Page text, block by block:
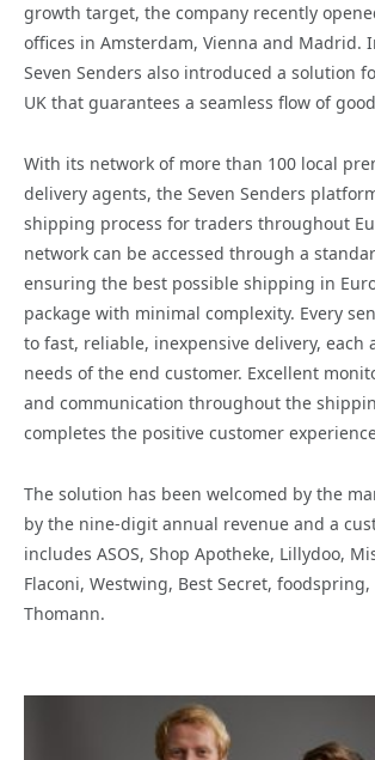
growth target, the company recently
offices in Amsterdam, Vienna and Madrid.
Seven Senders also introduced a solution
UK that guarantees a seamless flow of
With its network of more than 100 local
delivery agents, the Seven Senders
shipping process for traders throughout
network can be accessed through a
ensuring the best possible shipping in
package with minimal complexity. Every
to fast, reliable, inexpensive delivery, each
needs of the end customer. Excellent
and communication throughout the
completes the positive customer
The solution has been welcomed by the
by the nine-digit annual revenue and a
includes ASOS, Shop Apotheke, Lillydoo,
Flaconi, Westwing, Best Secret,
Thomann.